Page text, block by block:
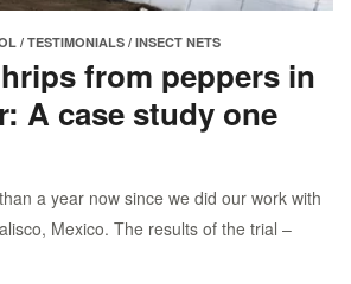
/ TESTIMONIALS / INSECT NETS
from peppers in
A case study one
a year now since we did our work with
Mexico. The results of the trial –